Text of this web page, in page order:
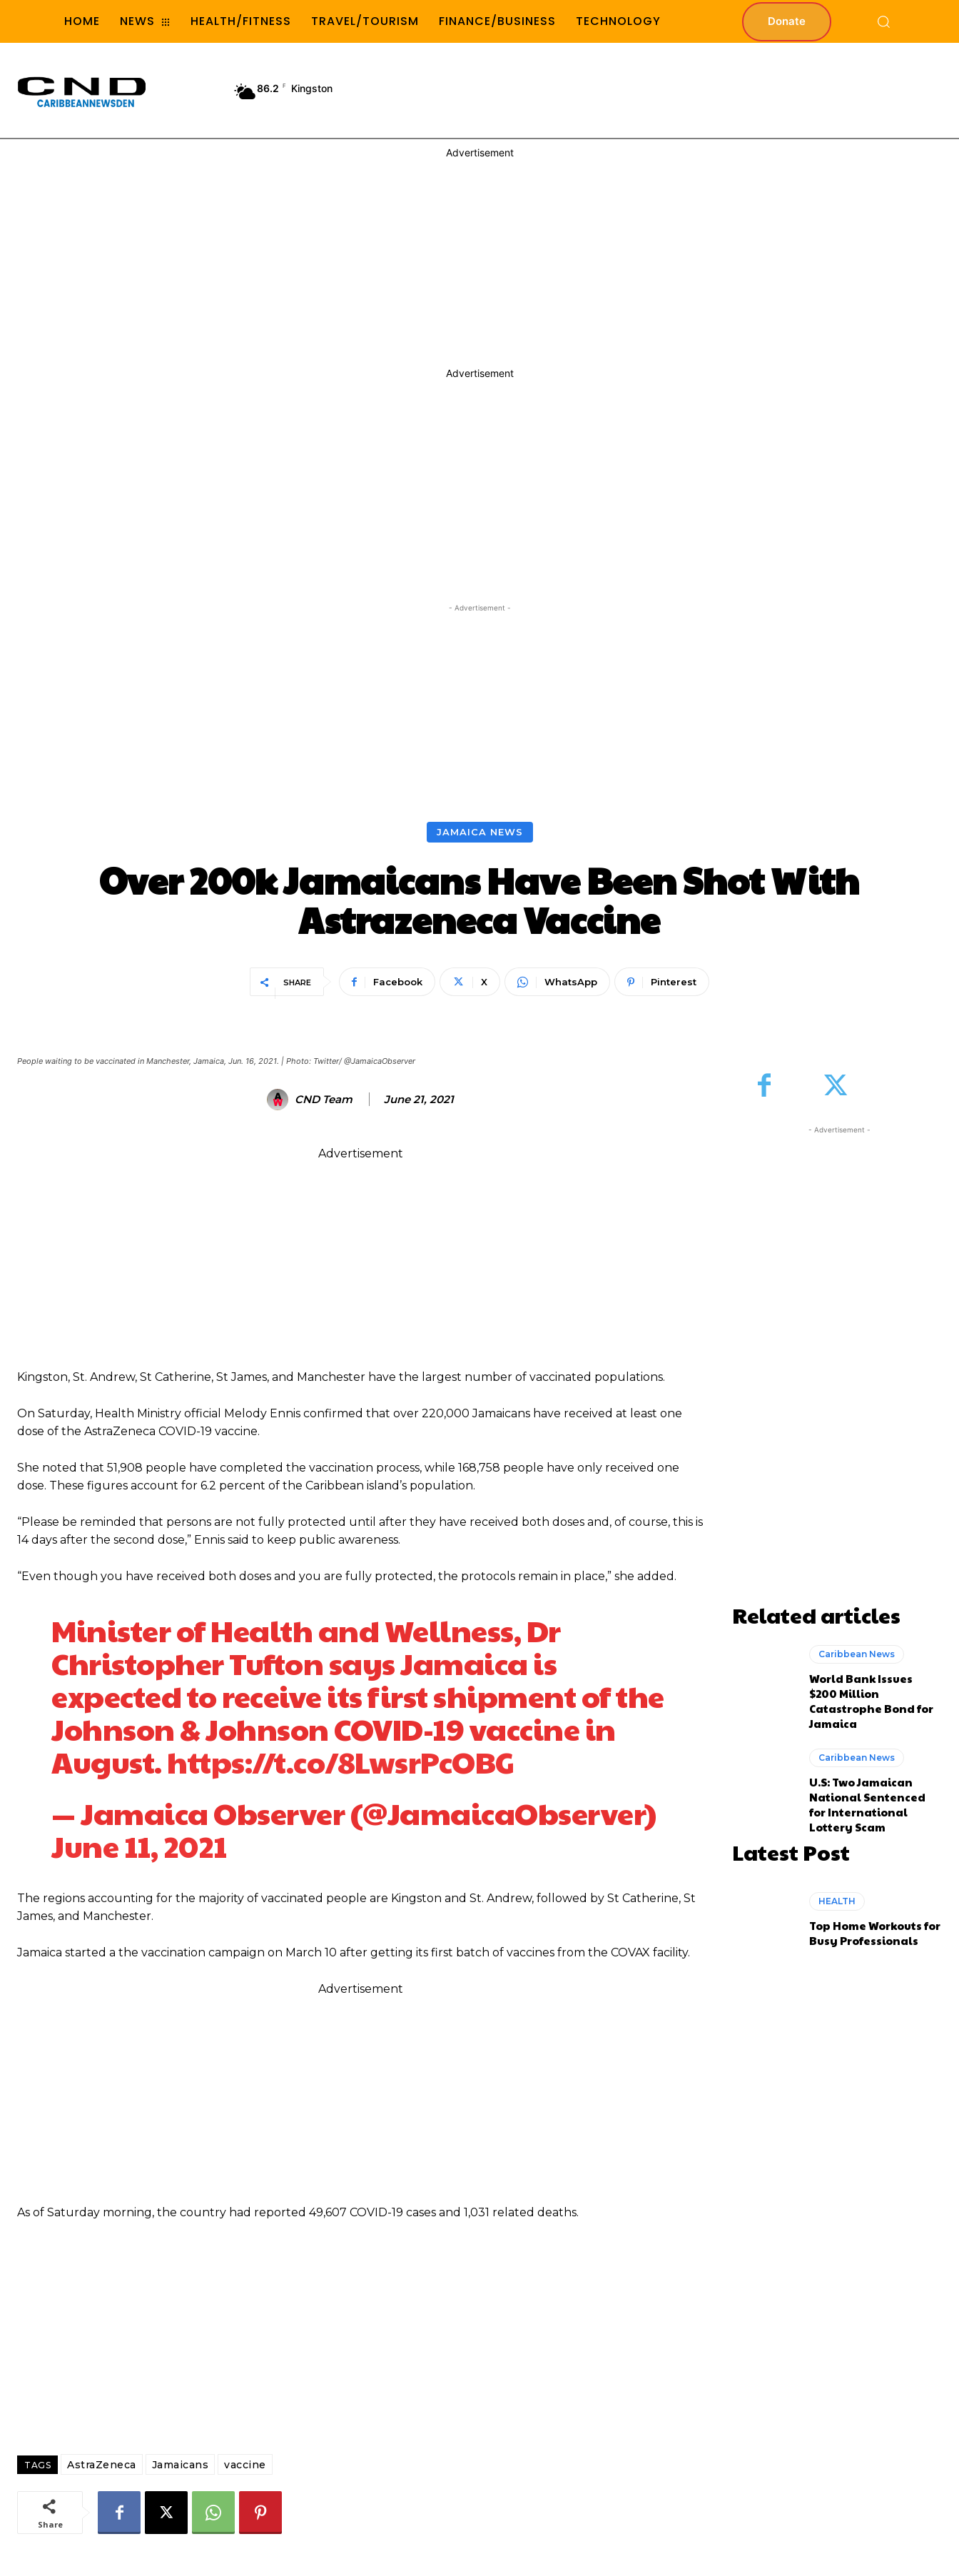
HOME NEWS HEALTH/FITNESS TRAVEL/TOURISM FINANCE/BUSINESS TECHNOLOGY Donate
86.2 F Kingston
Advertisement
Advertisement
- Advertisement -
JAMAICA NEWS
Over 200k Jamaicans Have Been Shot With
Astrazeneca Vaccine
SHARE Facebook X WhatsApp Pinterest
People waiting to be vaccinated in Manchester, Jamaica, Jun. 16, 2021. | Photo: Twitter/ @JamaicaObserver
CND Team June 21, 2021
Advertisement
Kingston, St. Andrew, St Catherine, St James, and Manchester have the largest number of vaccinated populations.
On Saturday, Health Ministry official Melody Ennis confirmed that over 220,000 Jamaicans have received at least one
dose of the AstraZeneca COVID-19 vaccine.
She noted that 51,908 people have completed the vaccination process, while 168,758 people have only received one
dose. These figures account for 6.2 percent of the Caribbean island’s population.
“Please be reminded that persons are not fully protected until after they have received both doses and, of course, this is
14 days after the second dose,” Ennis said to keep public awareness.
“Even though you have received both doses and you are fully protected, the protocols remain in place,” she added.
Minister of Health and Wellness, Dr
Christopher Tufton says Jamaica is
expected to receive its first shipment of the
Johnson & Johnson COVID-19 vaccine in
August.https://t.co/8LwsrPcOBG
— Jamaica Observer (@JamaicaObserver)
June 11, 2021
The regions accounting for the majority of vaccinated people are Kingston and St. Andrew, followed by St Catherine, St
James, and Manchester.
Jamaica started a the vaccination campaign on March 10 after getting its first batch of vaccines from the COVAX facility.
Advertisement
As of Saturday morning, the country had reported 49,607 COVID-19 cases and 1,031 related deaths.
TAGS AstraZeneca Jamaicans vaccine
Share
- Advertisement -
Related articles
Caribbean News
World Bank Issues
$200 Million
Catastrophe Bond for
Jamaica
Caribbean News
U.S: Two Jamaican
National Sentenced
for International
Lottery Scam
Latest Post
HEALTH
Top Home Workouts for
Busy Professionals